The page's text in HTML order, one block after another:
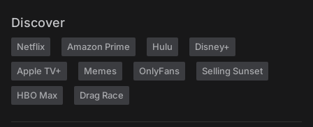
Discover
Netflix Amazon Prime Hulu Disney+
Apple TV+ Memes OnlyFans Selling Sunset
HBO Max Drag Race